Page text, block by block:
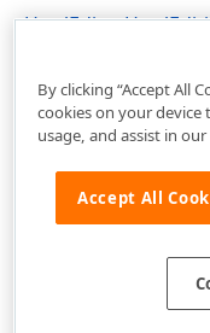
By clicking “Accept All
cookies on your device
usage, and assist in
Accept All